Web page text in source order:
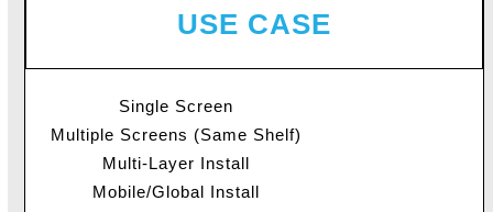
USE CASE
Single Screen
Multiple Screens (Same Shelf)
Multi-Layer Install
Mobile/Global Install